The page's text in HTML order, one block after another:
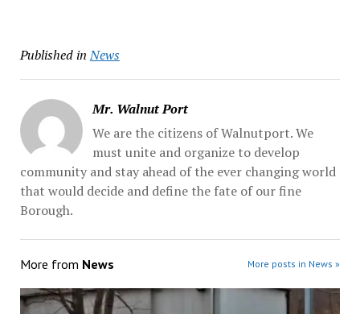
the tiny rodent baked into
Published in News
Mr. Walnut Port
We are the citizens of Walnutport. We
must unite and organize to develop
community and stay ahead of the ever changing world
that would decide and define the fate of our fine
Borough.
More from News More posts in News »